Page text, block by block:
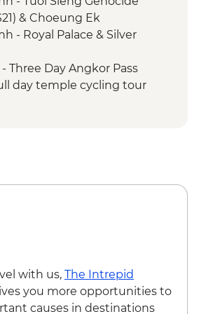
& Choeung Ek
- Royal Palace & Silver
Three Day Angkor Pass
day temple cycling tour
with us, The Intrepid
you more opportunities to
causes in destinations